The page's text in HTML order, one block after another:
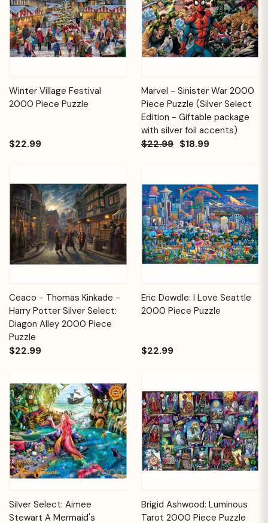
Winter Village Festival
2000 Piece Puzzle
$22.99
Marvel - Sinister War 2000
Piece Puzzle (Silver Select
Edition - Giftable package
with silver foil accents)
$22.99 $18.99
Ceaco - Thomas Kinkade -
Harry Potter Silver Select:
Diagon Alley 2000 Piece
Puzzle
$22.99
Eric Dowdle: I Love Seattle
2000 Piece Puzzle
$22.99
Silver Select: Aimee
Stewart A Mermaid's
Brigid Ashwood: Luminous
Tarot 2000 Piece Puzzle